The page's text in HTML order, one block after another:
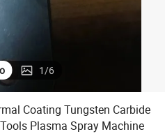
1/6
Coating Tungsten Carbide
Plasma Spray Machine